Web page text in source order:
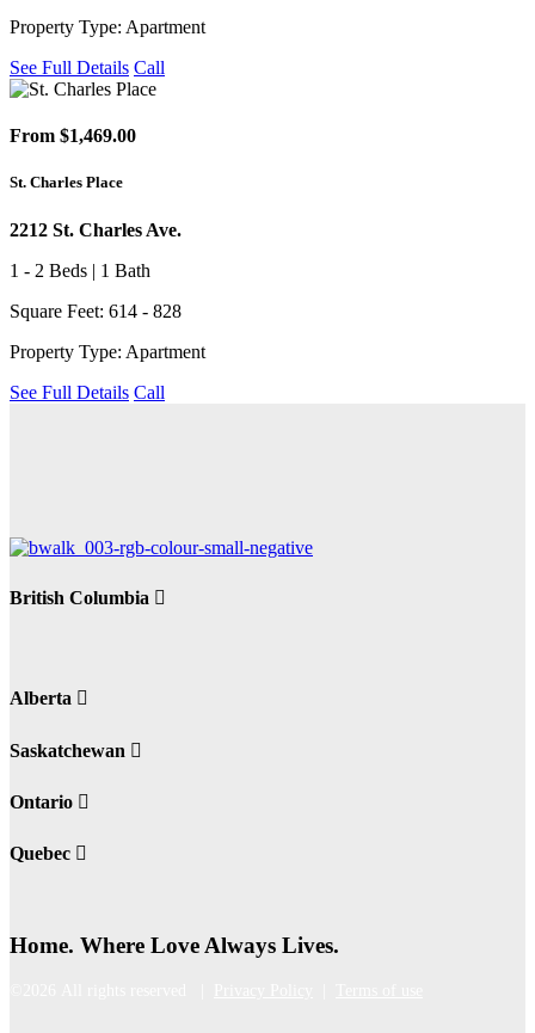
Property Type: Apartment
See Full Details Call
From $1,469.00
St. Charles Place
2212 St. Charles Ave.
1 - 2 Beds | 1 Bath
Square Feet: 614 - 828
Property Type: Apartment
See Full Details Call
British Columbia
Alberta
Saskatchewan
Ontario
Quebec
Home. Where Love Always Lives.